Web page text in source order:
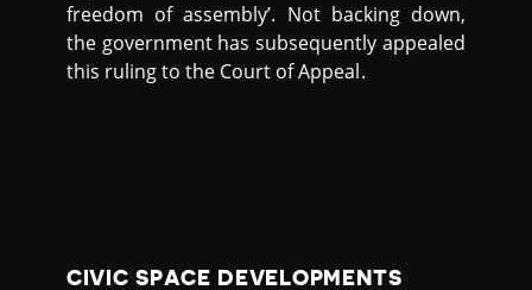
freedom of assembly’. Not backing down,
the government has subsequently appealed
this ruling to the Court of Appeal.
CIVIC SPACE DEVELOPMENTS